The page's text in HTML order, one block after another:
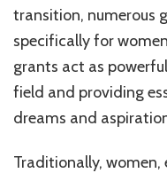
transition, numerous
specifically for
grants act as
field and providing
dreams and
Traditionally,